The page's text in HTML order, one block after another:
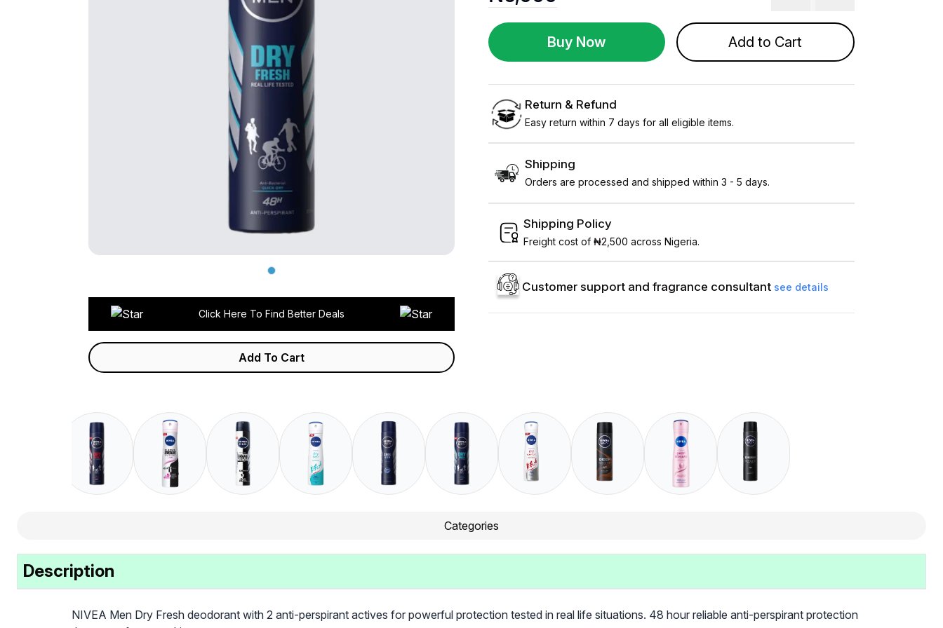
Click Here To Find Better Deals
Add To Cart
Buy Now Add to Cart
Return & Refund
Easy return within 7 days for all eligible items.
Shipping
Orders are processed and shipped within 3 - 5 days.
Shipping Policy
Freight cost of ₦2,500 across Nigeria.
Customer support and fragrance consultant see details
Categories
Description
NIVEA Men Dry Fresh deodorant with 2 anti-perspirant actives for powerful protection tested in real life situations. 48 hour reliable anti-perspirant protection